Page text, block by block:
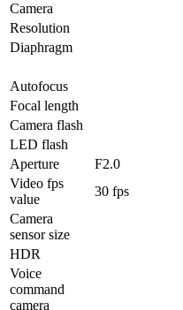
Camera
Resolution
Diaphragm
Autofocus
Focal length
Camera flash
LED flash
Aperture
F2.0
Video fps
value
30 fps
Camera
sensor size
HDR
Voice
command
camera